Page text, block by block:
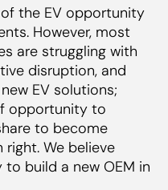
the EV opportunity
However, most
are struggling with
disruption, and
EV solutions;
opportunity to
to become
right. We believe
build a new OEM in